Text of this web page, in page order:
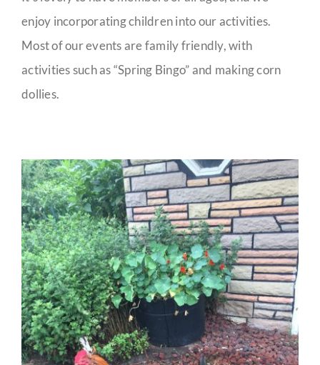
enjoy incorporating children into our activities.
Most of our events are family friendly, with
activities such as “Spring Bingo” and making corn
dollies.